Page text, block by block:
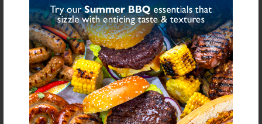
Ingredient List
Wheat),WheatFlour (Calcium Carbonate, Niacin, Iron, Folic Acid,
Thiamin), Salt, Spices, Starch (Potato), Dried Garlic, Sugar, Stabilisers
(Diphosphates E450), Preservative E221 (Sulphite), Flavourings, Yeast Extract,
Antioxidant (Ascorbic Acid), Natural Flavourings, Dried Onion, Colour
(Carmine)
for allergens see ingredients inbold
Declarable Additives
Preservative E221, Flavourings, Antioxidant (Ascorbic Acid), Natural